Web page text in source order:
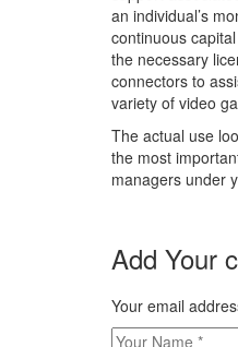
an individual’s
continuous
the necessary
connectors to
variety of video
The actual use
the most
managers under
Add Your
Your email